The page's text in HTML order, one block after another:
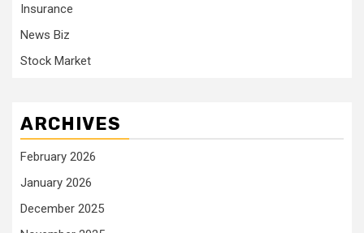
Insurance
News Biz
Stock Market
ARCHIVES
February 2026
January 2026
December 2025